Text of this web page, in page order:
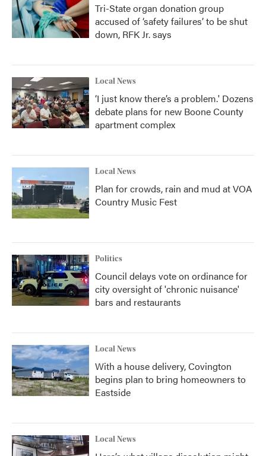
Tri-State organ donation group
accused of ‘safety failures’ to be shut
down, RFK Jr. says
Local News
‘I just know there’s a problem.' Dozens
debate plans for new Boone County
apartment complex
Local News
Plan for crowds, rain and mud at VOA
Country Music Fest
Politics
Council delays vote on ordinance for
city oversight of 'chronic nuisance'
bars and restaurants
Local News
With a house delivery, Covington
begins plan to bring homeowners to
Eastside
Local News